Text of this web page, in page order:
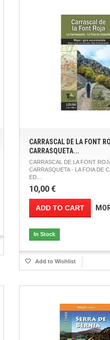
CARRASCAL DE LA FONT
CARRASQUETA...
CARRASCAL DE LA FONT
CARRASQUETA - LA FOIA DE
ED....
10,00 €
ADD TO CART
In Stock
Add to Wishlist